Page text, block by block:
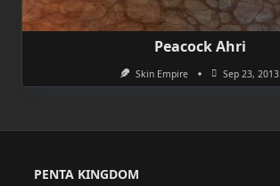
Peacock Ahri
Skin Empire Sep 23, 2013
PENTA KINGDOM